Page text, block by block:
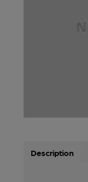
Description